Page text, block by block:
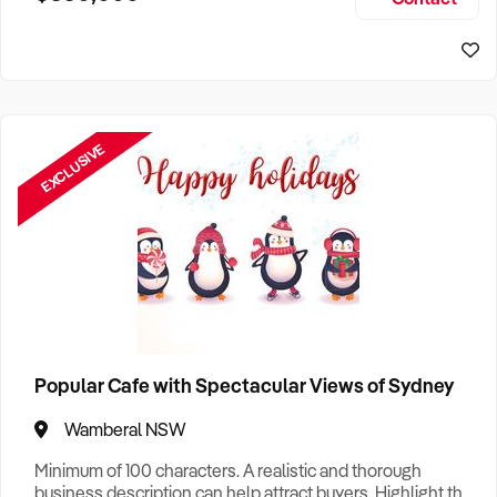
EXCLUSIVE
Popular Cafe with Spectacular Views of Sydney
Wamberal NSW
Minimum of 100 characters. A realistic and thorough
business description can help attract buyers. Highlight the